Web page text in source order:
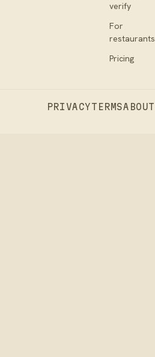
verify
For
restaurants
Pricing
PRIVACYTERMSABOUT